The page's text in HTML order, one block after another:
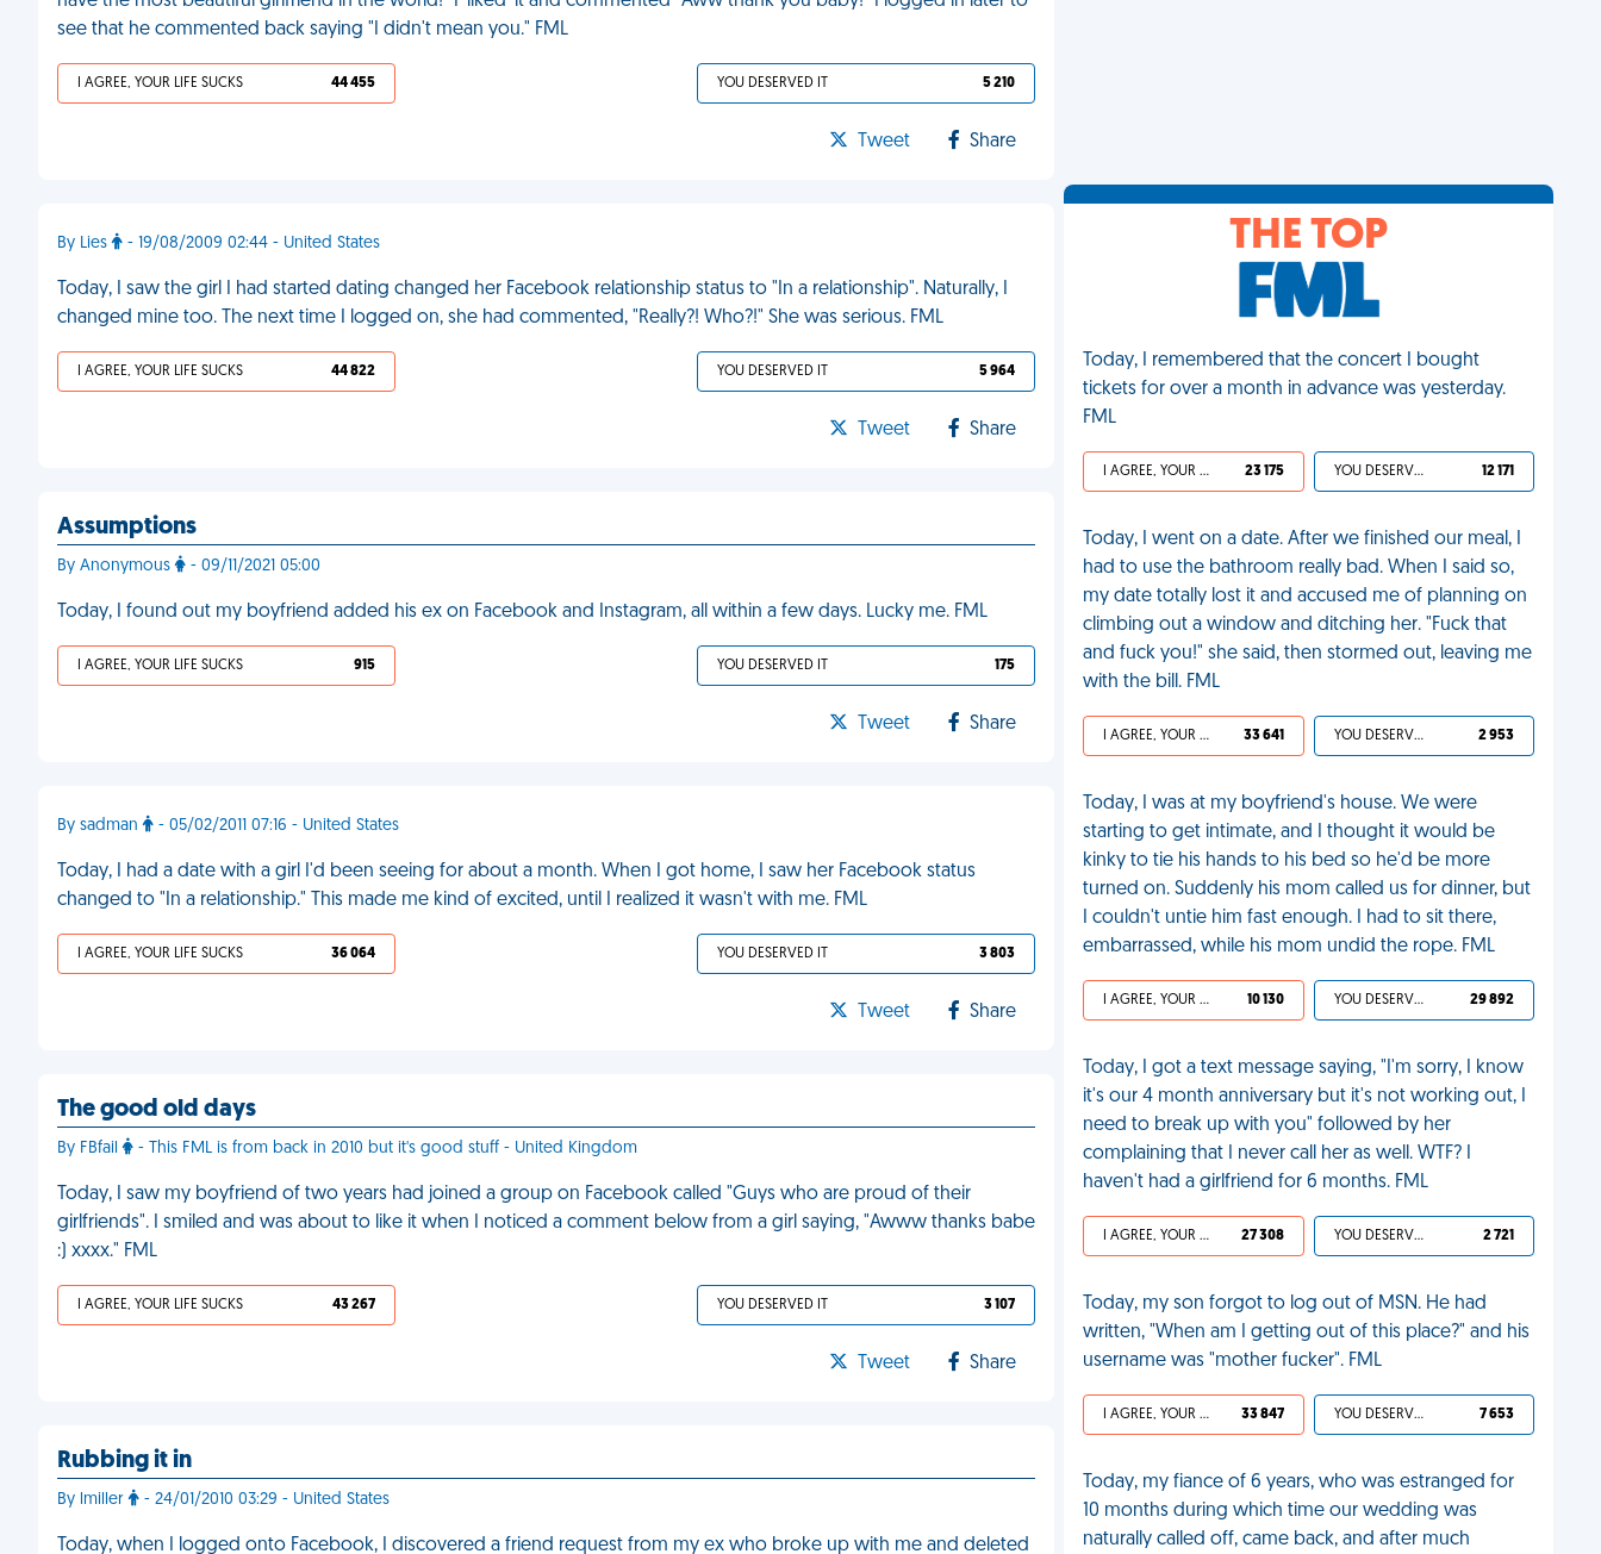
see that he commented back saying "I didn't mean you." FML
I AGREE, YOUR LIFE SUCKS 44 455 YOU DESERVED IT 5 210
Tweet Share
By Lies - 19/08/2009 02:44 - United States
Today, I saw the girl I had started dating changed her Facebook relationship status to "In a relationship". Naturally, I
changed mine too. The next time I logged on, she had commented, "Really?! Who?!" She was serious. FML
I AGREE, YOUR LIFE SUCKS 44 822 YOU DESERVED IT 5 964
Tweet Share
Assumptions
By Anonymous - 09/11/2021 05:00
Today, I found out my boyfriend added his ex on Facebook and Instagram, all within a few days. Lucky me. FML
I AGREE, YOUR LIFE SUCKS 915 YOU DESERVED IT 175
Tweet Share
By sadman - 05/02/2011 07:16 - United States
Today, I had a date with a girl I'd been seeing for about a month. When I got home, I saw her Facebook status
changed to "In a relationship." This made me kind of excited, until I realized it wasn't with me. FML
I AGREE, YOUR LIFE SUCKS 36 064 YOU DESERVED IT 3 803
Tweet Share
The good old days
By FBfail - This FML is from back in 2010 but it's good stuff - United Kingdom
Today, I saw my boyfriend of two years had joined a group on Facebook called "Guys who are proud of their
girlfriends". I smiled and was about to like it when I noticed a comment below from a girl saying, "Awww thanks babe
:) xxxx." FML
I AGREE, YOUR LIFE SUCKS 43 267 YOU DESERVED IT 3 107
Tweet Share
Rubbing it in
By lmiller - 24/01/2010 03:29 - United States
Today, when I logged onto Facebook, I discovered a friend request from my ex who broke up with me and deleted
THE TOP
Today, I remembered that the concert I bought
tickets for over a month in advance was yesterday.
FML
I AGREE, YOUR LIFE SUCKS 23 175 YOU DESERVED IT 12 171
Today, I went on a date. After we finished our meal, I
had to use the bathroom really bad. When I said so,
my date totally lost it and accused me of planning on
climbing out a window and ditching her. "Fuck that
and fuck you!" she said, then stormed out, leaving me
with the bill. FML
I AGREE, YOUR LIFE SUCKS 33 641 YOU DESERVED IT 2 953
Today, I was at my boyfriend's house. We were
starting to get intimate, and I thought it would be
kinky to tie his hands to his bed so he'd be more
turned on. Suddenly his mom called us for dinner, but
I couldn't untie him fast enough. I had to sit there,
embarrassed, while his mom undid the rope. FML
I AGREE, YOUR LIFE SUCKS 10 130 YOU DESERVED IT 29 892
Today, I got a text message saying, "I'm sorry, I know
it's our 4 month anniversary but it's not working out, I
need to break up with you" followed by her
complaining that I never call her as well. WTF? I
haven't had a girlfriend for 6 months. FML
I AGREE, YOUR LIFE SUCKS 27 308 YOU DESERVED IT 2 721
Today, my son forgot to log out of MSN. He had
written, "When am I getting out of this place?" and his
username was "mother fucker". FML
I AGREE, YOUR LIFE SUCKS 33 847 YOU DESERVED IT 7 653
Today, my fiance of 6 years, who was estranged for
10 months during which time our wedding was
naturally called off, came back, and after much